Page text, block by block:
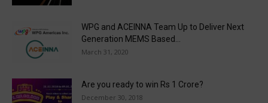
WPG and ACEINNA Team Up to Deliver Next
Generation MEMS Based...
March 31, 2020
Are you ready to win Rs 1 Crore?
December 30, 2018